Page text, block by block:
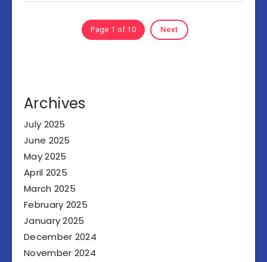
Page 1 of 10 Next
Archives
July 2025
June 2025
May 2025
April 2025
March 2025
February 2025
January 2025
December 2024
November 2024